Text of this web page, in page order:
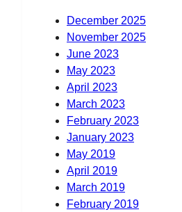
December 2025
November 2025
June 2023
May 2023
April 2023
March 2023
February 2023
January 2023
May 2019
April 2019
March 2019
February 2019